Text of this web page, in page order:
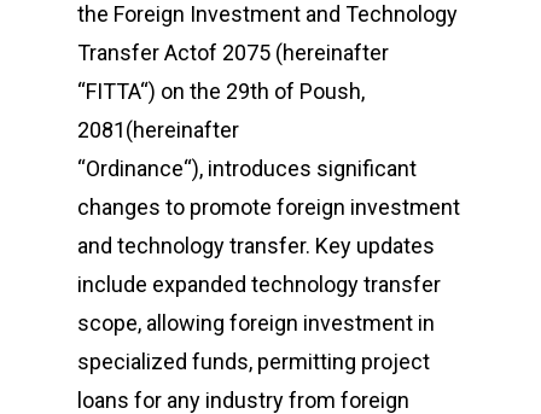
the Foreign Investment and Technology
Transfer Actof 2075 (hereinafter
“FITTA“) on the 29th of Poush,
2081(hereinafter
“Ordinance“), introduces significant
changes to promote foreign investment
and technology transfer. Key updates
include expanded technology transfer
scope, allowing foreign investment in
specialized funds, permitting project
loans for any industry from foreign